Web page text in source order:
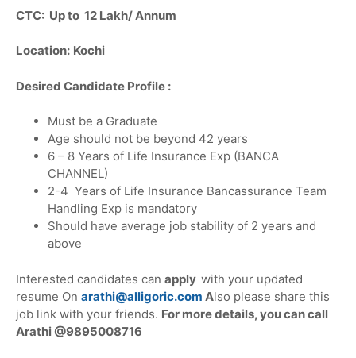
CTC: Up to 12 Lakh/ Annum
Location: Kochi
Desired Candidate Profile :
Must be a Graduate
Age should not be beyond 42 years
6 – 8 Years of Life Insurance Exp (BANCA
CHANNEL)
2-4 Years of Life Insurance Bancassurance Team
Handling Exp is mandatory
Should have average job stability of 2 years and
above
Interested candidates can apply with your updated
resume On arathi@alligoric.com Also please share this
job link with your friends. For more details, you can call
Arathi @9895008716